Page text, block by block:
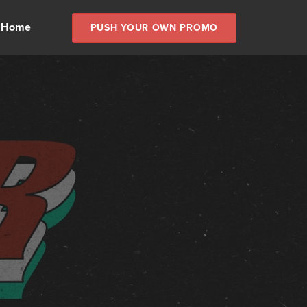
PUSH YOUR OWN PROMO